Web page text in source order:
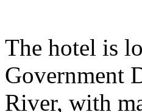
The hotel is
Government
River, with